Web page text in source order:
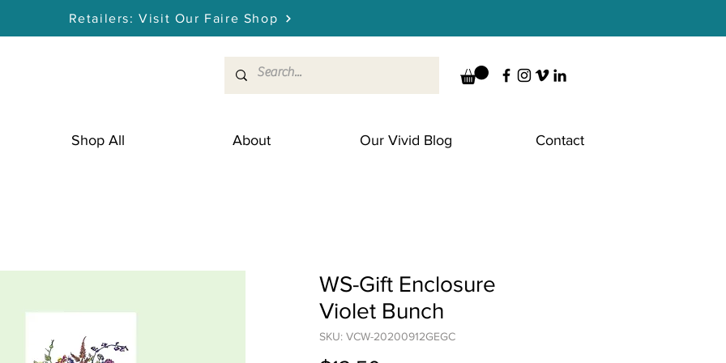
Retailers: Visit Our Faire Shop
Shop All About Our Vivid Blog Contact
WS-Gift Enclosure
Violet Bunch
SKU: VCW-20200912GEGC